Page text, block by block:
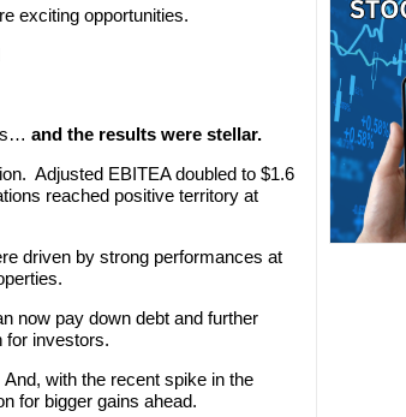
exciting opportunities.
and the results were stellar.
Adjusted EBITEA doubled to $1.6
reached positive territory at
driven by strong performances at
now pay down debt and further
for investors.
with the recent spike in the
for bigger gains ahead.